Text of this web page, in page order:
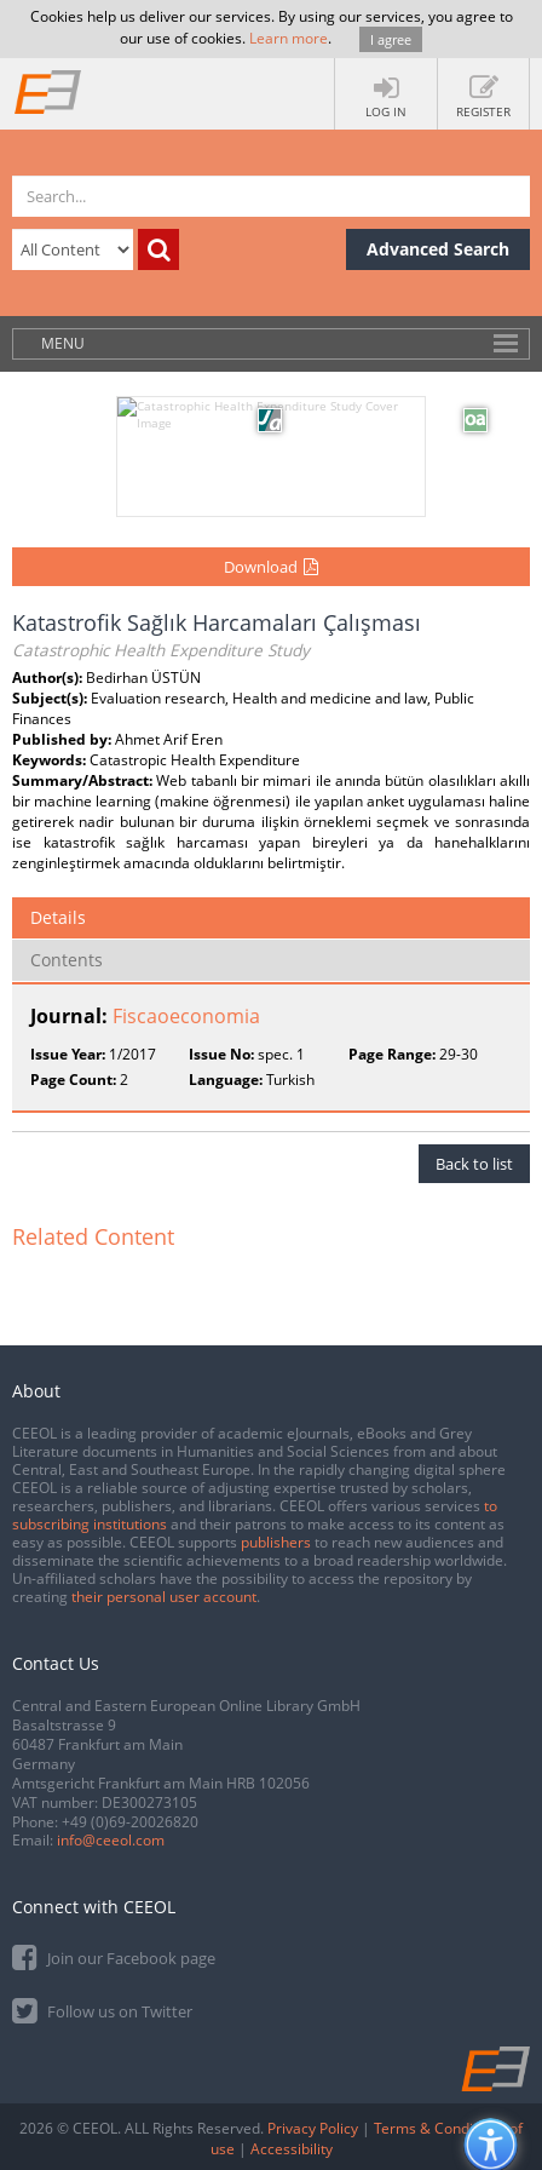
Cookies help us deliver our services. By using our services, you agree to
our use of cookies. Learn more. I agree
LOG IN REGISTER
Advanced Search
MENU
Download
Katastrofik Sağlık Harcamaları Çalışması
Catastrophic Health Expenditure Study
Author(s): Bedirhan ÜSTÜN
Subject(s): Evaluation research, Health and medicine and law, Public
Finances
Published by:Ahmet Arif Eren
Keywords:Catastropic Health Expenditure
Summary/Abstract:Web tabanlı bir mimari ile anında bütün olasılıkları akıllı
bir machine learning (makine öğrenmesi) ile yapılan anket uygulaması haline
getirerek nadir bulunan bir duruma ilişkin örneklemi seçmek ve sonrasında
ise katastrofik sağlık harcaması yapan bireyleri ya da hanehalklarını
zenginleştirmek amacında olduklarını belirtmiştir.
Details
Contents
Journal: Fiscaoeconomia
Issue Year: 1/2017 Issue No:spec. 1 Page Range:29-30
Page Count:2 Language:Turkish
Back to list
Related Content
About
CEEOL is a leading provider of academic eJournals, eBooks and Grey
Literature documents in Humanities and Social Sciences from and about
Central, East and Southeast Europe. In the rapidly changing digital sphere
CEEOL is a reliable source of adjusting expertise trusted by scholars,
researchers, publishers, and librarians. CEEOL offers various services to
subscribing institutions and their patrons to make access to its content as
easy as possible. CEEOL supports publishers to reach new audiences and
disseminate the scientific achievements to a broad readership worldwide.
Un-affiliated scholars have the possibility to access the repository by
creating their personal user account.
Contact Us
Central and Eastern European Online Library GmbH
Basaltstrasse 9
60487 Frankfurt am Main
Germany
Amtsgericht Frankfurt am Main HRB 102056
VAT number: DE300273105
Phone: +49 (0)69-20026820
Email: info@ceeol.com
Connect with CEEOL
Join our Facebook page
Follow us on Twitter
2026 © CEEOL. ALL Rights Reserved. Privacy Policy | Terms & Conditions of
use | Accessibility